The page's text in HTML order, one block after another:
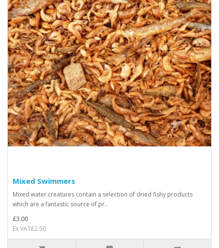
Mixed Swimmers
Mixed water creatures contain a selection of dried fishy products
which are a fantastic source of pr..
£3.00
Ex VAT£2.50